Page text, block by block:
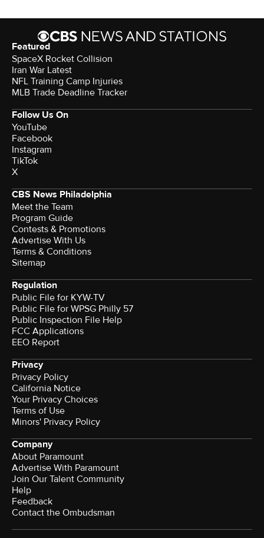
Featured
SpaceX Rocket Collision
Iran War Latest
NFL Training Camp Injuries
MLB Trade Deadline Tracker
Follow Us On
YouTube
Facebook
Instagram
TikTok
X
CBS News Philadelphia
Meet the Team
Program Guide
Contests & Promotions
Advertise With Us
Terms & Conditions
Sitemap
Regulation
Public File for KYW-TV
Public File for WPSG Philly 57
Public Inspection File Help
FCC Applications
EEO Report
Privacy
Privacy Policy
California Notice
Your Privacy Choices
Terms of Use
Minors' Privacy Policy
Company
About Paramount
Advertise With Paramount
Join Our Talent Community
Help
Feedback
Contact the Ombudsman